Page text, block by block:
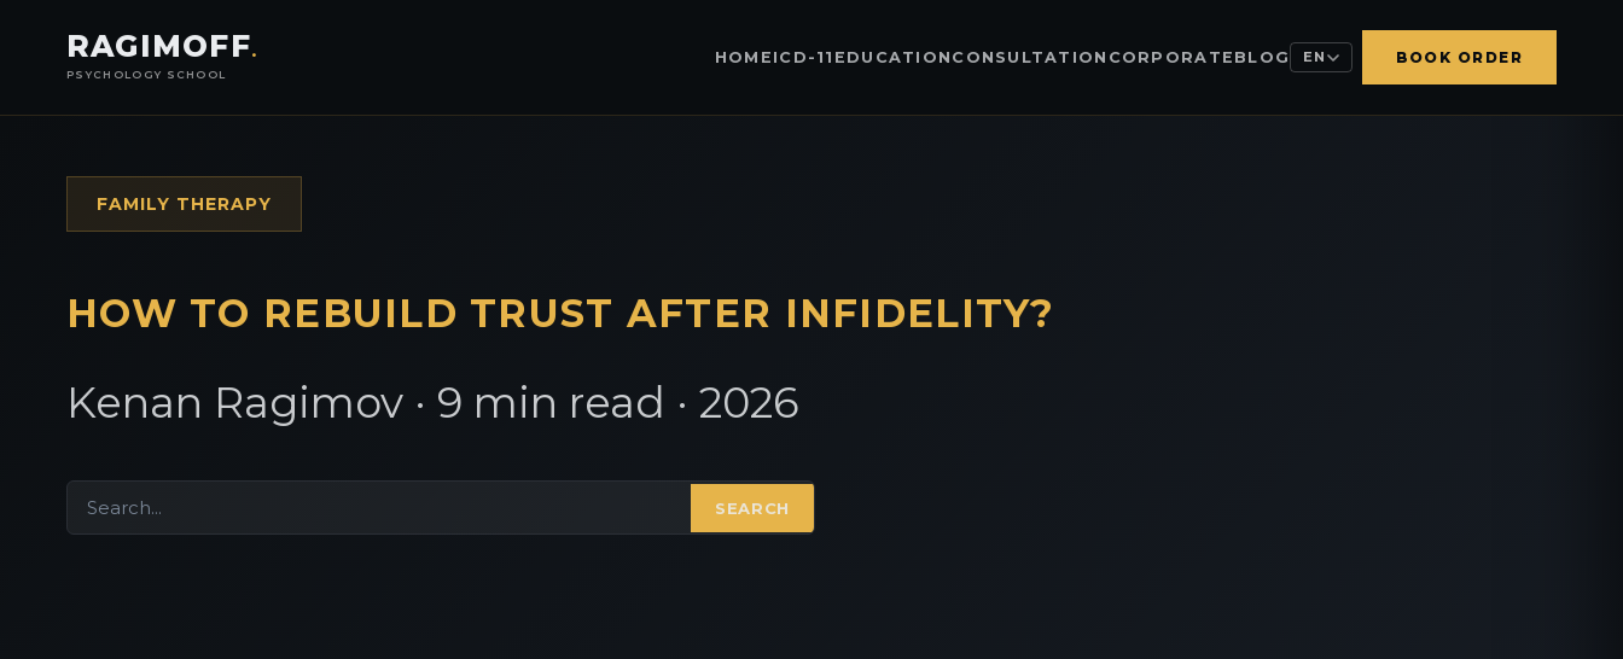
RAGIMOFF.
PSYCHOLOGY SCHOOL
HOME ICD-11 EDUCATION CONSULTATION CORPORATE BLOG EN BOOK ORDER
FAMILY THERAPY
HOW TO REBUILD TRUST AFTER INFIDELITY?
Kenan Ragimov · 9 min read · 2026
SEARCH